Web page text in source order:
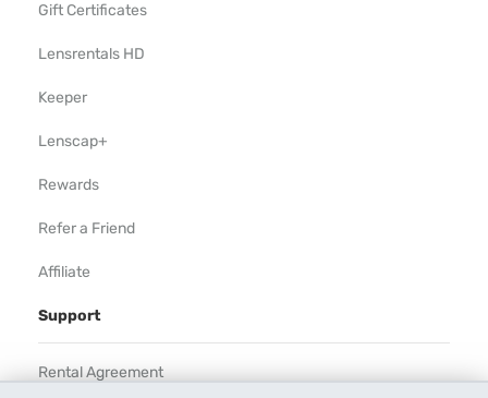
Gift Certificates
Lensrentals HD
Keeper
Lenscap+
Rewards
Refer a Friend
Affiliate
Support
Rental Agreement